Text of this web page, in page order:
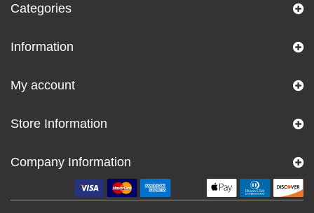
Categories
Information
My account
Store Information
Company Information